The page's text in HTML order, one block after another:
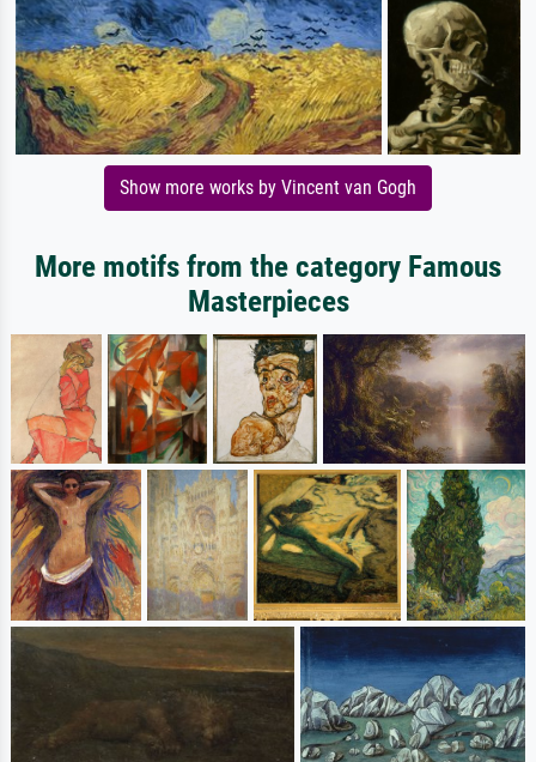
Show more works by Vincent van Gogh
More motifs from the category Famous
Masterpieces